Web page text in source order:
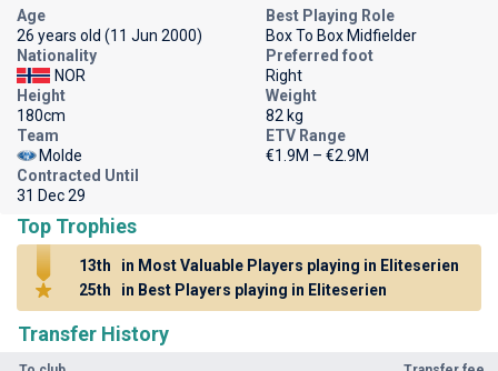
Transfer History
Age
26 years old (11 Jun 2000)
Best Playing Role
Box To Box Midfielder
Nationality
NOR
Preferred foot
Right
Height
180cm
Weight
82 kg
Team
Molde
ETV Range
€1.9M – €2.9M
Contracted Until
31 Dec 29
Top Trophies
13th
in Most Valuable Players playing in Eliteserien
25th
in Best Players playing in Eliteserien